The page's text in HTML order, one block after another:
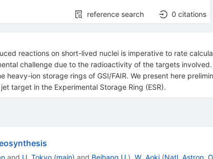
reference search 0 citations
reactions on short-lived nuclei is imperative to rate
challenge due to the radioactivity of the targets
heavy-ion storage rings of GSI/FAIR. We present here
target in the Experimental Storage Ring (ESR).
and U. Tokyo (main) and Beihang U.), W. Aoki (Natl. Astron.